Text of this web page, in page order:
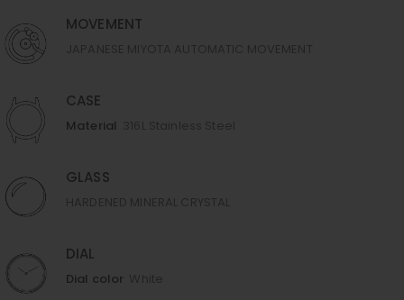
MOVEMENT
CASE
Material
GLASS
DIAL
Dial color